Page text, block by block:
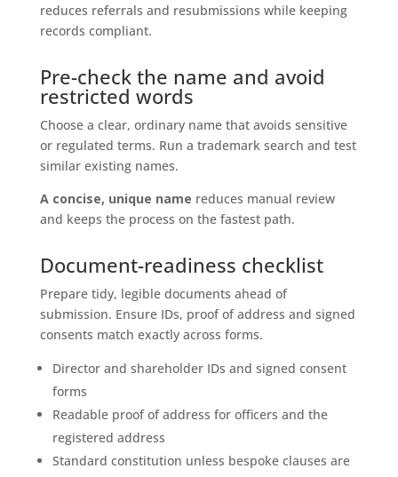
reduces referrals and resubmissions while keeping
records compliant.
Pre-check the name and avoid
restricted words
Choose a clear, ordinary name that avoids sensitive
or regulated terms. Run a trademark search and test
similar existing names.
A concise, unique name reduces manual review
and keeps the process on the fastest path.
Document-readiness checklist
Prepare tidy, legible documents ahead of
submission. Ensure IDs, proof of address and signed
consents match exactly across forms.
Director and shareholder IDs and signed consent
forms
Readable proof of address for officers and the
registered address
Standard constitution unless bespoke clauses are